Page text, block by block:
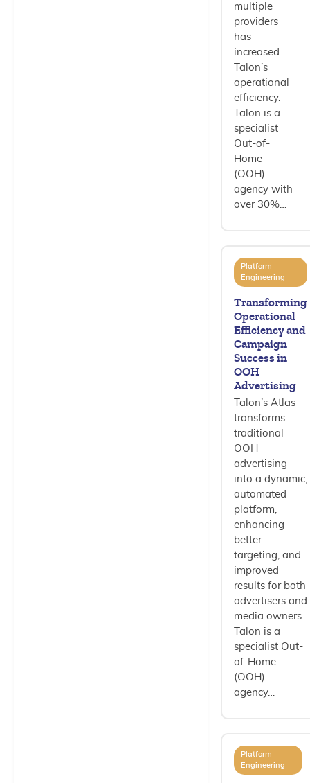
multiple
providers
has
increased
Talon’s
operational
efficiency.
Talon is a
specialist
Out-of-
Home
(OOH)
agency with
over 30%…
Platform
Engineering
Transforming
Operational
Efficiency and
Campaign
Success in
OOH
Advertising
Talon’s Atlas
transforms
traditional
OOH
advertising
into a dynamic,
automated
platform,
enhancing
better
targeting, and
improved
results for both
advertisers and
media owners.
Talon is a
specialist Out-
of-Home
(OOH)
agency…
Platform
Engineering